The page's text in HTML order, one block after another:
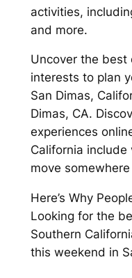
activities,
and more.
Uncover the best
interests to plan
San Dimas,
Dimas, CA.
experiences
California
move
Here’s Why
Looking for the
Southern
this weekend in